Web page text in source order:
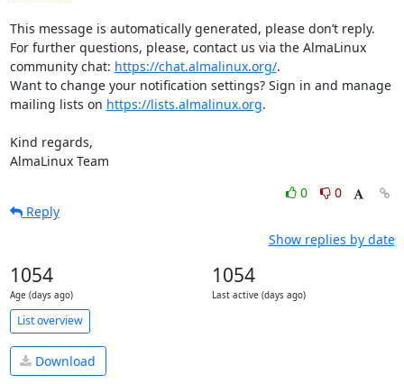
This message is automatically generated, please don’t reply.
For further questions, please, contact us via the AlmaLinux
community chat: https://chat.almalinux.org/.
Want to change your notification settings? Sign in and manage
mailing lists on https://lists.almalinux.org.
Kind regards,
AlmaLinux Team
0
0
Reply
Show replies by date
1054
Age (days ago)
1054
Last active (days ago)
List overview
Download